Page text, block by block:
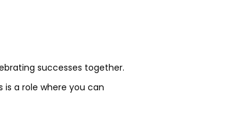
successes together.
a role where you can